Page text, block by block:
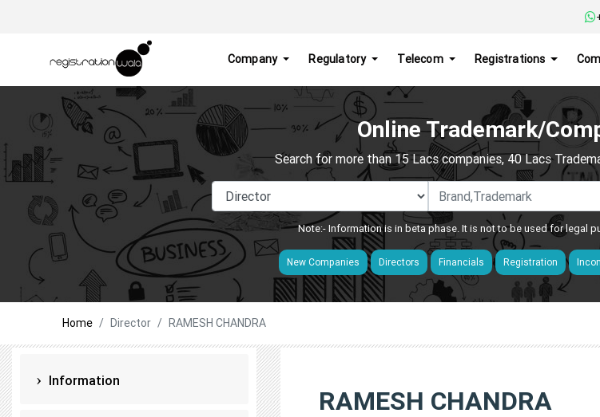
Company Regulatory Telecom Registrations
Online Trademark/
Search for more than 15 Lacs companies, 40 Lacs
Note:- Information is in beta phase. It is not to be used for legal
New Companies Directors Financials Registration
Home Director RAMESH CHANDRA
Information
RAMESH CHANDRA